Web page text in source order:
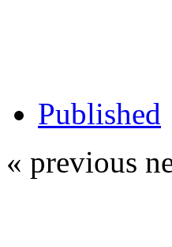
Published
« previous